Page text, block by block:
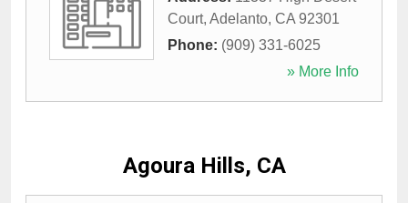
Court, Adelanto, CA 92301
Phone: (909) 331-6025
» More Info
Agoura Hills, CA